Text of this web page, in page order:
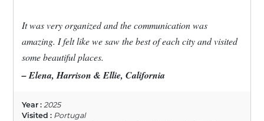
It was very organized and the communication was
amazing. I felt like we saw the best of each city and visited
some beautiful places.
– Elena, Harrison & Ellie, California
Year : 2025
Visited : Portugal